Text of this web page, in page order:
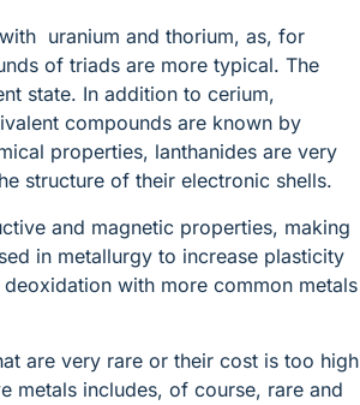
uranium and thorium, as, for
of triads are more typical. The
state. In addition to cerium,
compounds are known by
properties, lanthanides are very
structure of their electronic shells.
and magnetic properties, making
in metallurgy to increase plasticity
with more common metals
are very rare or their cost is too high
metals includes, of course, rare and